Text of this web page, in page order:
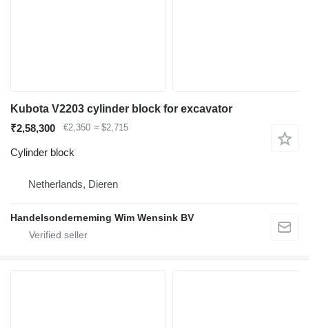
Kubota V2203 cylinder block for excavator
₹2,58,300
€2,350 ≈ $2,715
Cylinder block
Netherlands, Dieren
Handelsonderneming Wim Wensink BV